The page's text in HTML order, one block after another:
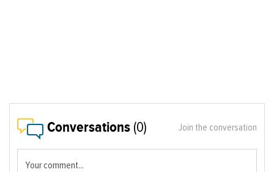
Conversations (0) Join the conversation
Your comment...